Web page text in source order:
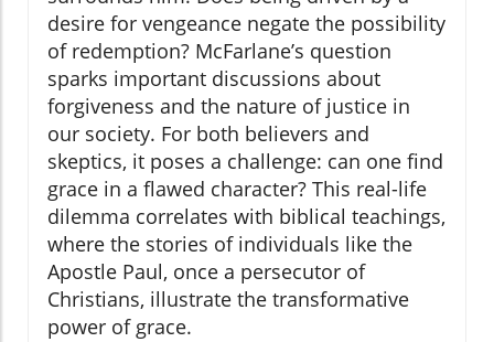
desire for vengeance negate the possibility
of redemption? McFarlane’s question
sparks important discussions about
forgiveness and the nature of justice in
our society. For both believers and
skeptics, it poses a challenge: can one find
grace in a flawed character? This real-life
dilemma correlates with biblical teachings,
where the stories of individuals like the
Apostle Paul, once a persecutor of
Christians, illustrate the transformative
power of grace.